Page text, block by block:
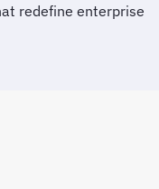
redefine enterprise